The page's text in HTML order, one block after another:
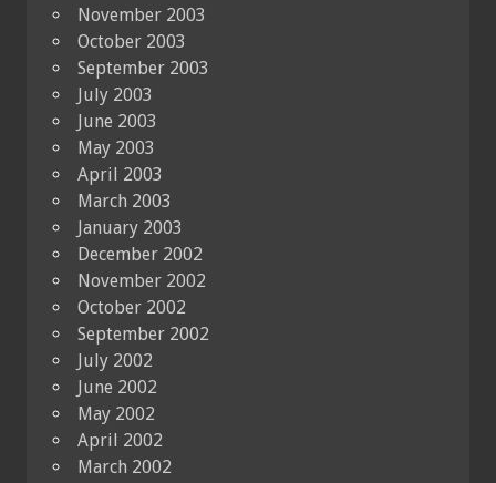
November 2003
October 2003
September 2003
July 2003
June 2003
May 2003
April 2003
March 2003
January 2003
December 2002
November 2002
October 2002
September 2002
July 2002
June 2002
May 2002
April 2002
March 2002